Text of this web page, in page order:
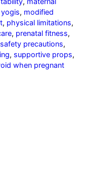
, modified
, physical limitations,
, prenatal fitness,
safety precautions,
, supportive props,
when pregnant